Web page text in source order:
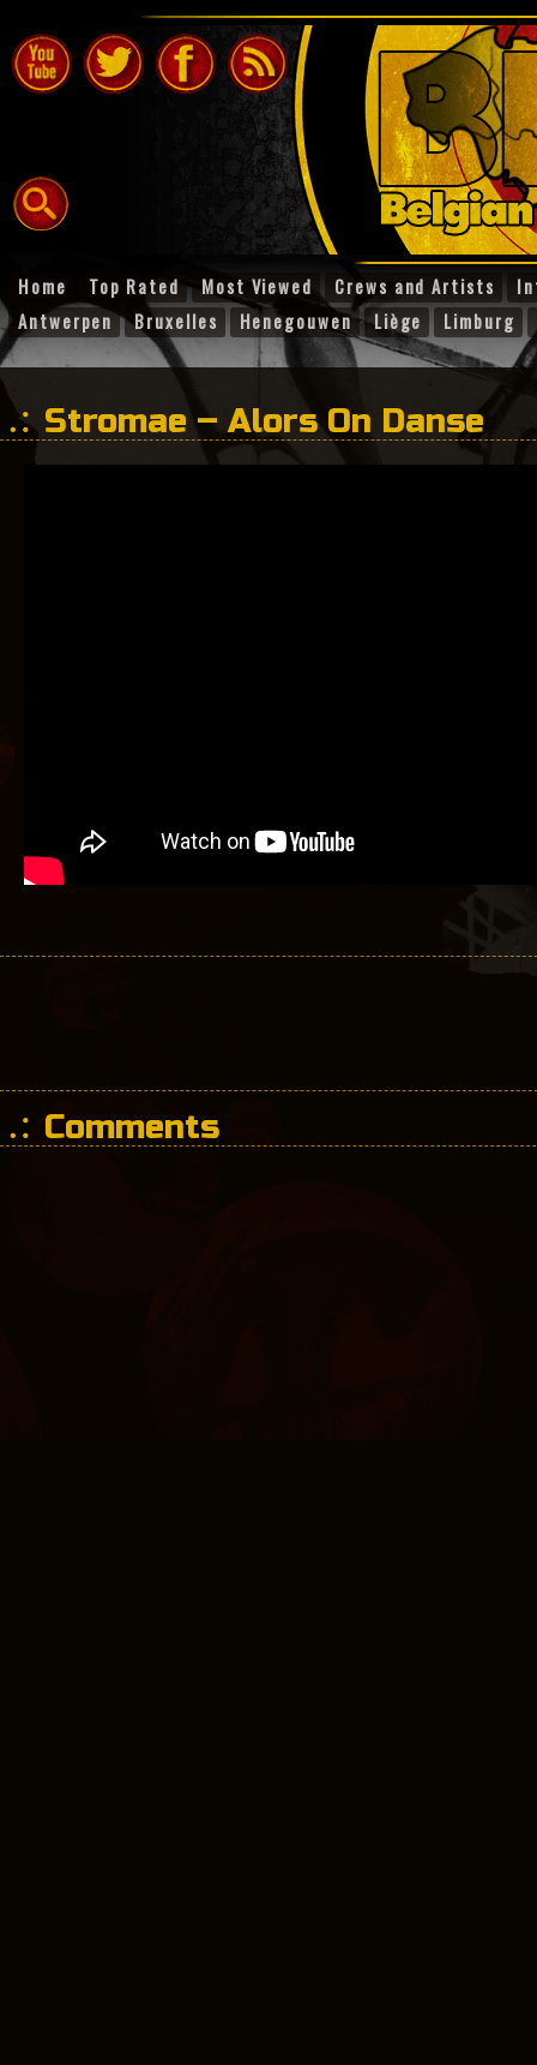
Home Top Rated Most Viewed Crews and Artists
Antwerpen
Bruxelles Henegouwen Liège Limburg
Stromae – Alors On Danse
Comments